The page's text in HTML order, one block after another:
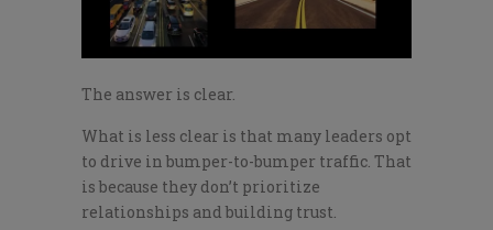
The answer is clear.
What is less clear is that many leaders opt
to drive in bumper-to-bumper traffic. That
is because they don’t prioritize
relationships and building trust.